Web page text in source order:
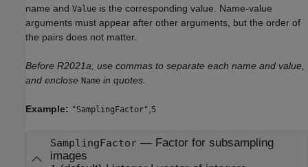
name and Value is the corresponding value. Name-value
arguments must appear after other arguments, but the order of
the pairs does not matter.
Before R2021a, use commas to separate each name and value,
and enclose Name in quotes.
Example: "SamplingFactor" 5
SamplingFactor— Factor for subsampling
images